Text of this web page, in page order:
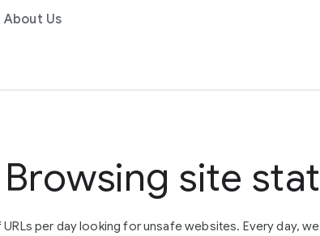
About Us
site
per day looking for unsafe websites. Every day,